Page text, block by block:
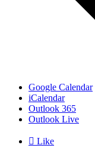
Google Calendar
iCalendar
Outlook 365
Outlook Live
 Like